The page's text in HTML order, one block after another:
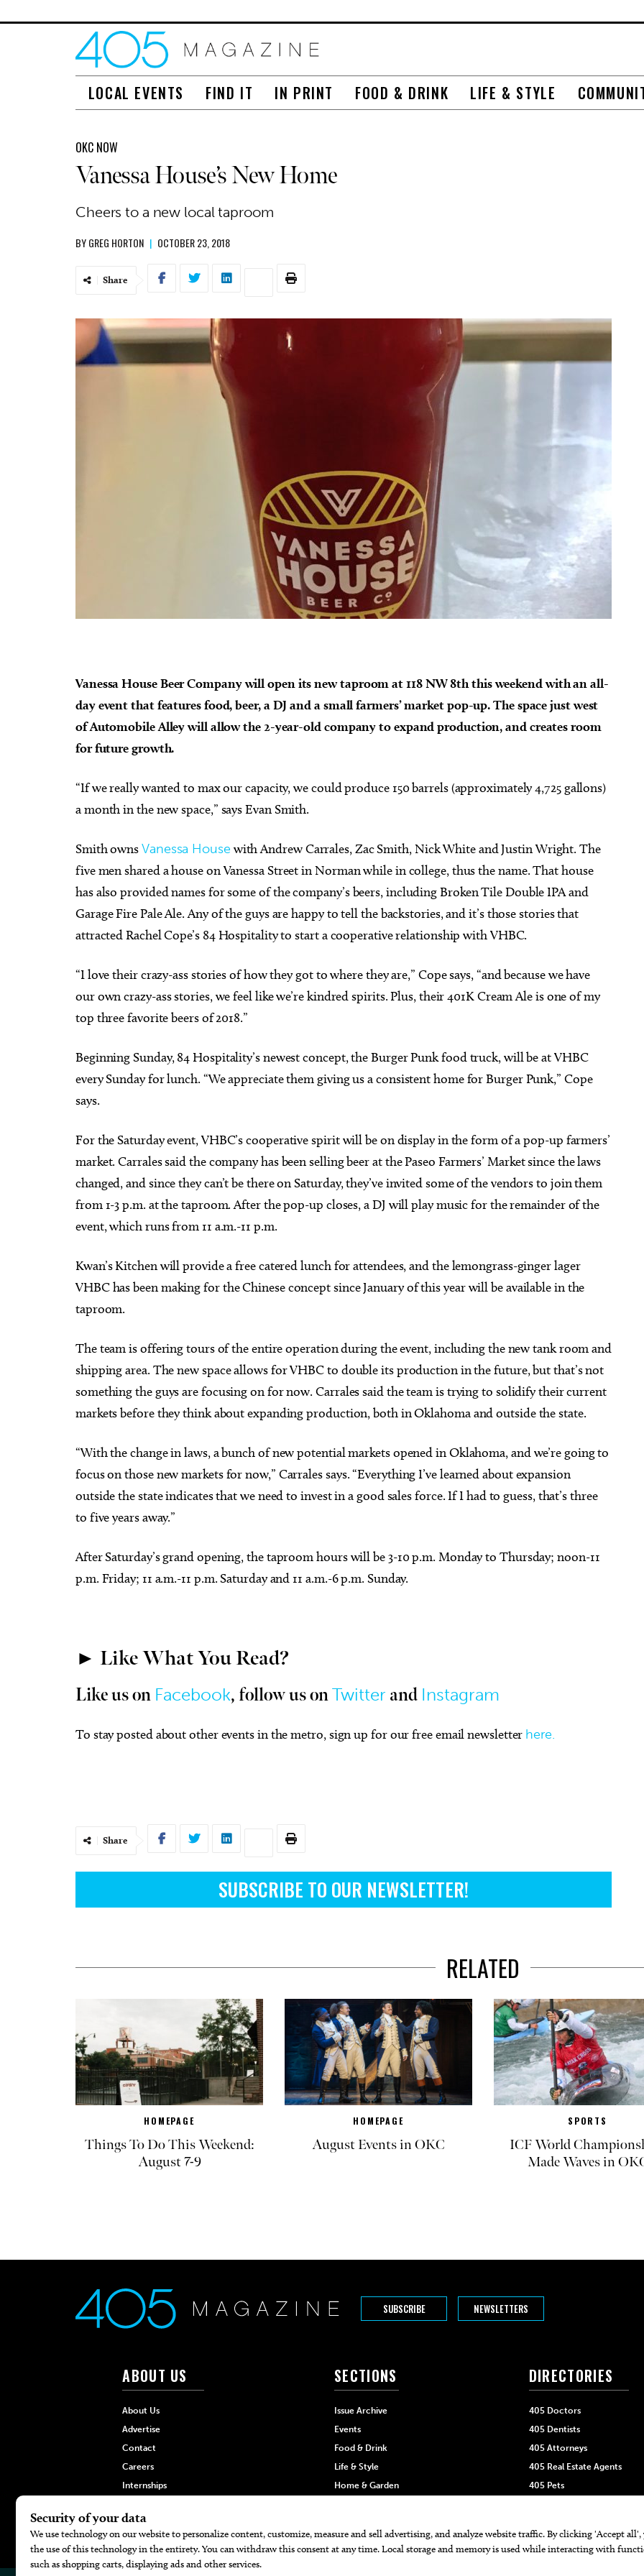
LOCAL EVENTS FIND IT IN PRINT FOOD & DRINK LIFE & STYLE
OKC NOW
Vanessa House’s New Home
Cheers to a new local taproom
BYGREG HORTON | OCTOBER 23, 2018
Share
Vanessa House Beer Company will open its new taproom at 118 NW 8th this weekend with an all-
day event that features food, beer, a DJ and a small farmers’ market pop-up. The space just west
of Automobile Alley will allow the 2-year-old company to expand production, and creates room
for future growth.
“If we really wanted to max our capacity, we could produce 150 barrels (approximately 4,725 gallons)
a month in the new space,” says Evan Smith.
Smith ownsVanessa House with Andrew Carrales, Zac Smith, Nick White and Justin Wright. The
five men shared a house on Vanessa Street in Norman while in college, thus the name. That house
has also provided names for some of the company’s beers, including Broken Tile Double IPA and
Garage Fire Pale Ale. Any of the guys are happy to tell the backstories, and it’s those stories that
attracted Rachel Cope’s 84 Hospitality to start a cooperative relationship with VHBC.
“I love their crazy-ass stories of how they got to where they are,” Cope says, “and because we have
our own crazy-ass stories, we feel like we’re kindred spirits. Plus, their 401K Cream Ale is one of my
top three favorite beers of 2018.”
Beginning Sunday, 84 Hospitality’s newest concept, the Burger Punk food truck, will be at VHBC
every Sunday for lunch. “We appreciate them giving us a consistent home for Burger Punk,” Cope
says.
For the Saturday event, VHBC’s cooperative spirit will be on display in the form of a pop-up farmers’
market. Carrales said the company has been selling beer at the Paseo Farmers’ Market since the laws
changed, and since they can’t be there on Saturday, they’ve invited some of the vendors to join them
from 1-3 p.m. at the taproom. After the pop-up closes, a DJ will play music for the remainder of the
event, which runs from 11 a.m.-11 p.m.
Kwan’s Kitchen will provide a free catered lunch for attendees, and the lemongrass-ginger lager
VHBC has been making for the Chinese concept since January of this year will be available in the
taproom.
The team is offering tours of the entire operation during the event, including the new tank room and
shipping area. The new space allows for VHBC to double its production in the future, but that’s not
something the guys are focusing on for now. Carrales said the team is trying to solidify their current
markets before they think about expanding production, both in Oklahoma and outside the state.
“With the change in laws, a bunch of new potential markets opened in Oklahoma, and we’re going to
focus on those new markets for now,” Carrales says. “Everything I’ve learned about expansion
outside the state indicates that we need to invest in a good sales force. If I had to guess, that’s three
to five years away.”
After Saturday’s grand opening, the taproom hours will be 3-10 p.m. Monday to Thursday; noon-11
p.m. Friday; 11 a.m.-11 p.m. Saturday and 11 a.m.-6 p.m. Sunday.
► Like What You Read?
Like us on Facebook, follow us onTwitter and Instagram
To stay posted about other events in the metro, sign up for our free email newsletter here.
Share
SUBSCRIBE TO OUR NEWSLETTER!
Thu, Aug 13@7:00pm Sponsored
Free weekly Relationship
Mustang Public Library Oklahoma Contemporary
RELATED
HOMEPAGE
Things To Do This Weekend:
August 7-9
HOMEPAGE
August Events in OKC
SPORTS
ICF World
Made Waves in
SUBSCRIBE NEWSLETTERS
ABOUT US
About Us
Advertise
Contact
Careers
Internships
SECTIONS
Issue Archive
Events
Food & Drink
Life & Style
Home & Garden
DIRECTORIES
405 Doctors
405 Dentists
405 Attorneys
405 Real Estate Agents
405 Pets